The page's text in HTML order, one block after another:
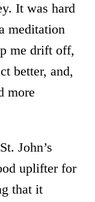
It was hard
meditation
me drift off,
better, and,
more
John’s
uplifter for
that it